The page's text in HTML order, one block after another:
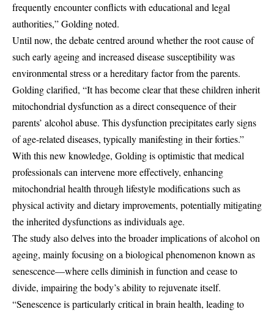
frequently encounter conflicts with educational and legal
authorities,” Golding noted.
Until now, the debate centred around whether the root cause of
such early ageing and increased disease susceptibility was
environmental stress or a hereditary factor from the parents.
Golding clarified, “It has become clear that these children inherit
mitochondrial dysfunction as a direct consequence of their
parents’ alcohol abuse. This dysfunction precipitates early signs
of age-related diseases, typically manifesting in their forties.”
With this new knowledge, Golding is optimistic that medical
professionals can intervene more effectively, enhancing
mitochondrial health through lifestyle modifications such as
physical activity and dietary improvements, potentially mitigating
the inherited dysfunctions as individuals age.
The study also delves into the broader implications of alcohol on
ageing, mainly focusing on a biological phenomenon known as
senescence—where cells diminish in function and cease to
divide, impairing the body’s ability to rejuvenate itself.
“Senescence is particularly critical in brain health, leading to